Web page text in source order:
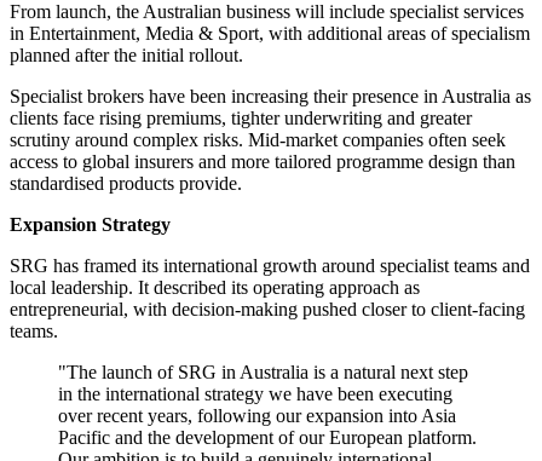
From launch, the Australian business will include specialist services
in Entertainment, Media & Sport, with additional areas of specialism
planned after the initial rollout.
Specialist brokers have been increasing their presence in Australia as
clients face rising premiums, tighter underwriting and greater
scrutiny around complex risks. Mid-market companies often seek
access to global insurers and more tailored programme design than
standardised products provide.
Expansion Strategy
SRG has framed its international growth around specialist teams and
local leadership. It described its operating approach as
entrepreneurial, with decision-making pushed closer to client-facing
teams.
"The launch of SRG in Australia is a natural next step
in the international strategy we have been executing
over recent years, following our expansion into Asia
Pacific and the development of our European platform.